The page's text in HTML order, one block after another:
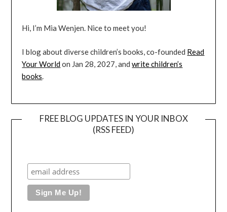
Hi, I’m Mia Wenjen. Nice to meet you!
I blog about diverse children’s books, co-founded Read
Your Worldon Jan 28, 2027, andwrite children’s
books.
FREE BLOG UPDATES IN YOUR INBOX
(RSS FEED)